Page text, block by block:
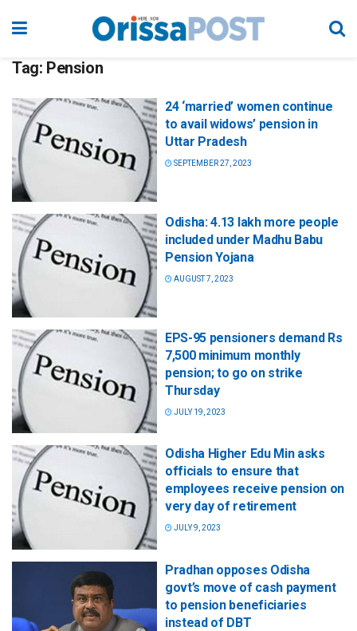
Tag: Pension
24 ‘married’ women continue
to avail widows’ pension in
Uttar Pradesh
SEPTEMBER 27, 2023
Odisha: 4.13 lakh more people
included under Madhu Babu
Pension Yojana
AUGUST 7, 2023
EPS-95 pensioners demand Rs
7,500 minimum monthly
pension; to go on strike
Thursday
JULY 19, 2023
Odisha Higher Edu Min asks
officials to ensure that
employees receive pension on
very day of retirement
JULY 9, 2023
Pradhan opposes Odisha
govt’s move of cash payment
to pension beneficiaries
instead of DBT